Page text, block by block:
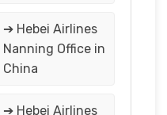
➔ Hebei Airlines
Nanning Office in
China
➔ Hebei Airlines